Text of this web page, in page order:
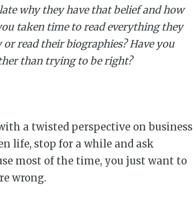
why they have that belief and how
taken time to read everything they
read their biographies? Have you
than trying to be right?
a twisted perspective on business
life, stop for a while and ask
most of the time, you just want to
wrong.